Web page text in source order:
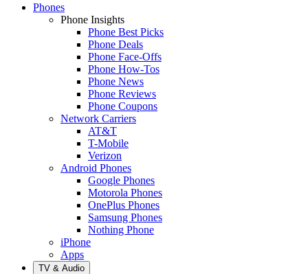
Phones
Phone Insights
Phone Best Picks
Phone Deals
Phone Face-Offs
Phone How-Tos
Phone News
Phone Reviews
Phone Coupons
Network Carriers
AT&T
T-Mobile
Verizon
Android Phones
Google Phones
Motorola Phones
OnePlus Phones
Samsung Phones
Nothing Phone
iPhone
Apps
TV & Audio